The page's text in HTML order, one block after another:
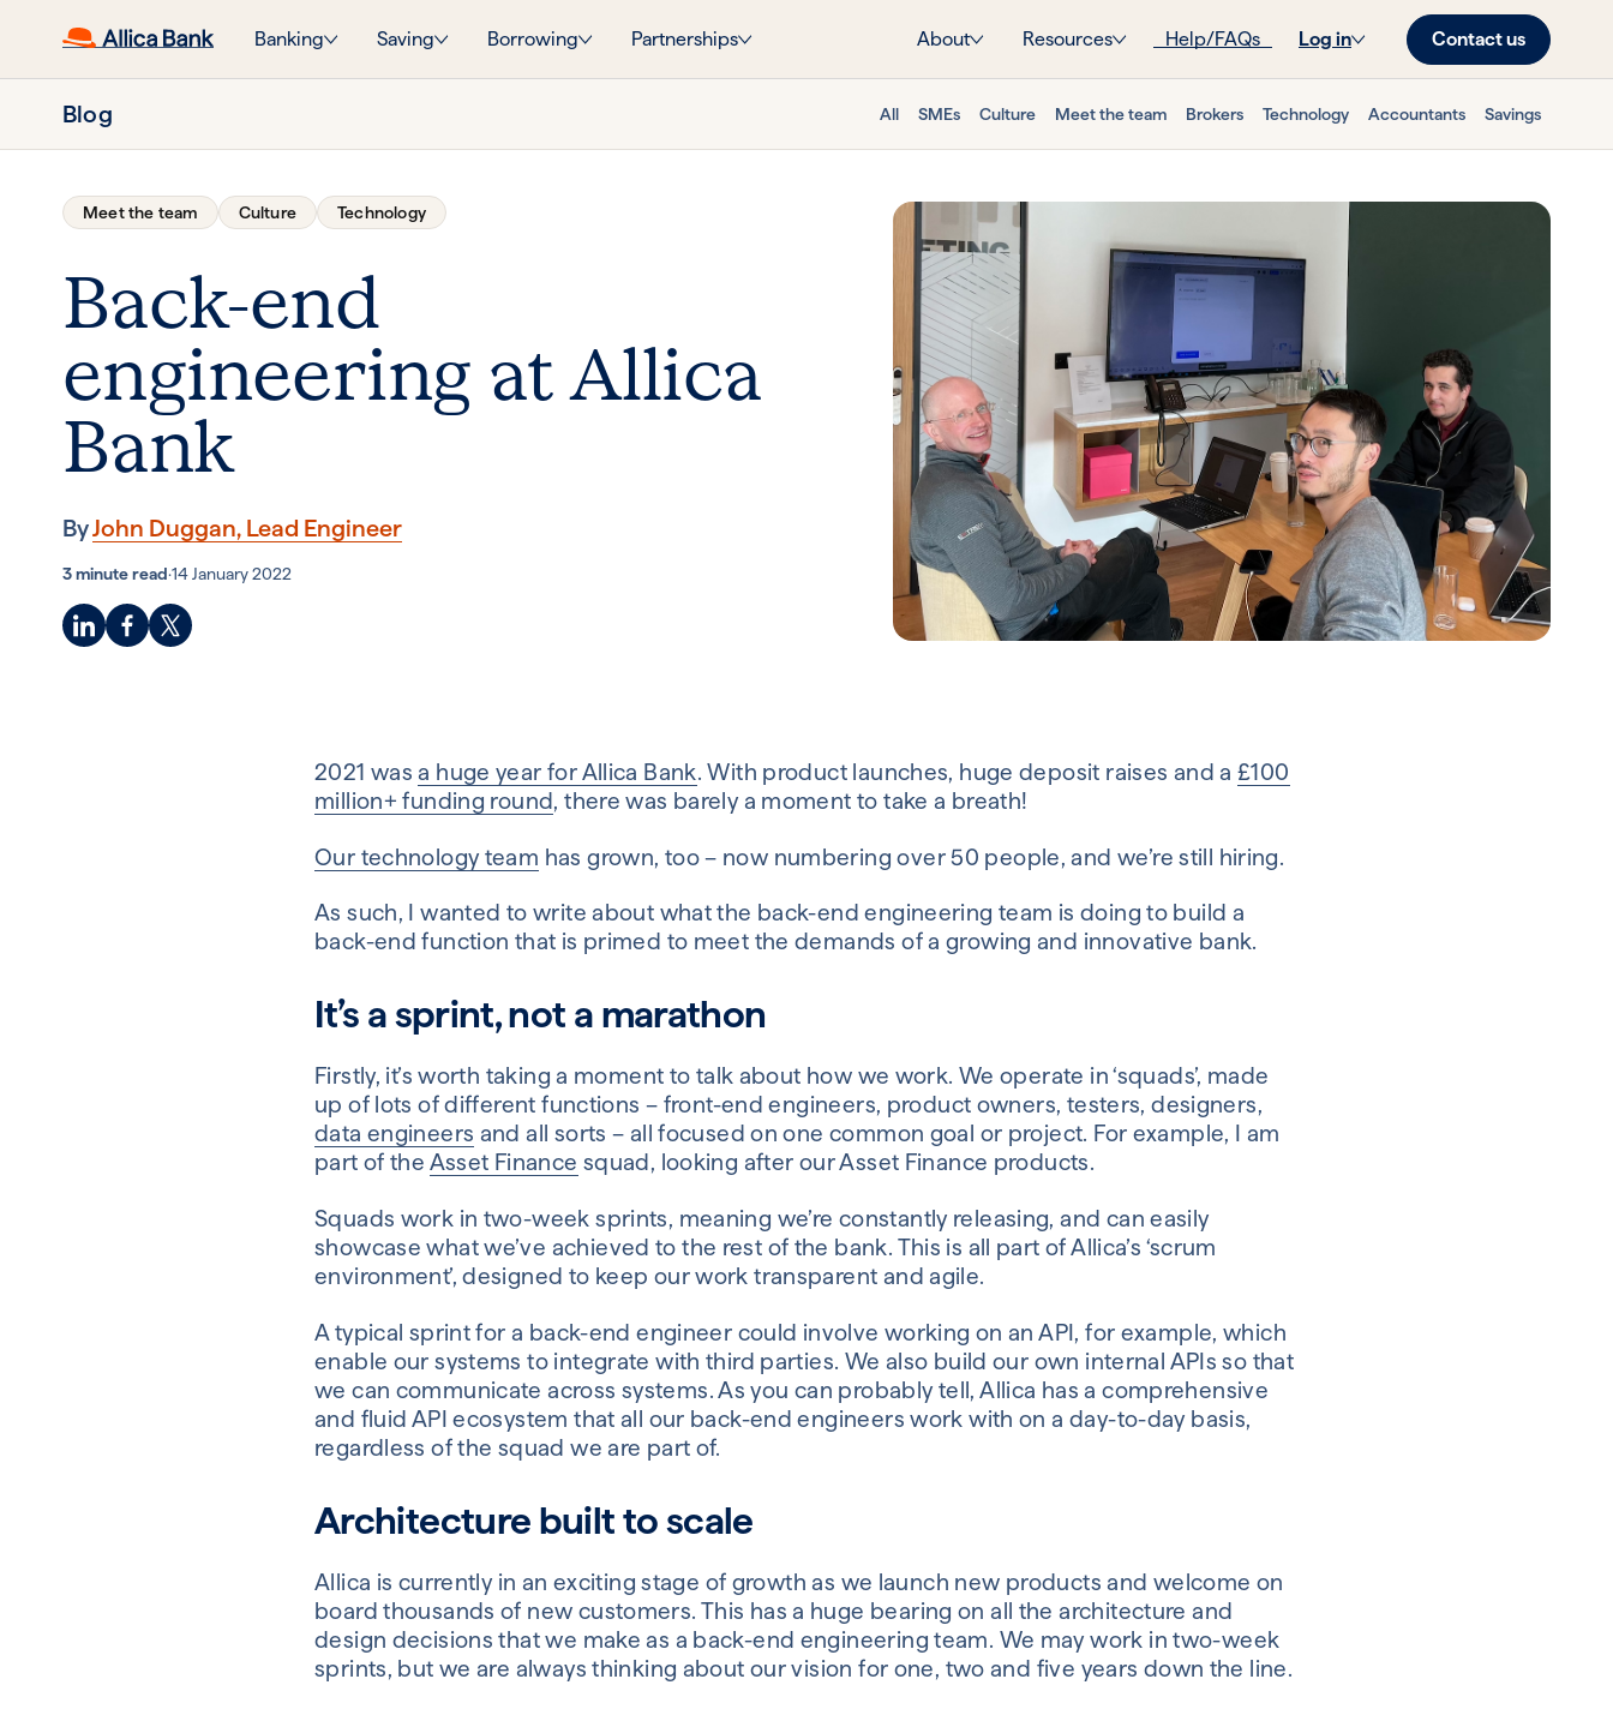
Banking Saving Borrowing Partnerships About Resources Help/FAQs Log in Contact us
Blog All SMEs Culture Meet the team Brokers Technology Accountants Savings
Meet the team Culture Technology
Back-end
engineering at Allica
Bank
ByJohn Duggan, Lead Engineer
3 minute read·14 January 2022
2021 wasa huge year for Allica Bank. With product launches, huge deposit raises and a£100
million+ funding round, there was barely a moment to take a breath!
Our technology team has grown, too – now numbering over 50 people, and we’re still hiring.
As such, I wanted to write about what the back-end engineering team is doing to build a
back-end function that is primed to meet the demands of a growing and innovative bank.
It’s a sprint, not a marathon
Firstly, it’s worth taking a moment to talk about how we work. We operate in ‘squads’, made
up of lots of different functions – front-end engineers, product owners, testers, designers,
data engineers and all sorts – all focused on one common goal or project. For example, I am
part of the Asset Finance squad, looking after our Asset Finance products.
Squads work in two-week sprints, meaning we’re constantly releasing, and can easily
showcase what we’ve achieved to the rest of the bank. This is all part of Allica’s ‘scrum
environment’, designed to keep our work transparent and agile.
A typical sprint for a back-end engineer could involve working on an API, for example, which
enable our systems to integrate with third parties. We also build our own internal APIs so that
we can communicate across systems. As you can probably tell, Allica has a comprehensive
and fluid API ecosystem that all our back-end engineers work with on a day-to-day basis,
regardless of the squad we are part of.
Architecture built to scale
Allica is currently in an exciting stage of growth as we launch new products and welcome on
board thousands of new customers. This has a huge bearing on all the architecture and
design decisions that we make as a back-end engineering team. We may work in two-week
sprints, but we are always thinking about our vision for one, two and five years down the line.